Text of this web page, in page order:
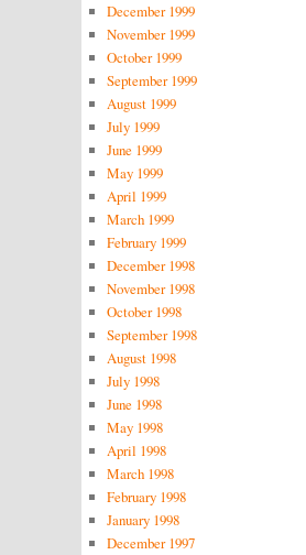
December 1999
November 1999
October 1999
September 1999
August 1999
July 1999
June 1999
May 1999
April 1999
March 1999
February 1999
December 1998
November 1998
October 1998
September 1998
August 1998
July 1998
June 1998
May 1998
April 1998
March 1998
February 1998
January 1998
December 1997